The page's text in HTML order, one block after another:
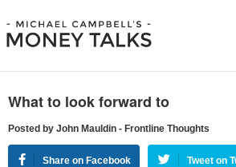
What to look forward to
Posted by John Mauldin - Frontline Thoughts
Share on Facebook Tweet on